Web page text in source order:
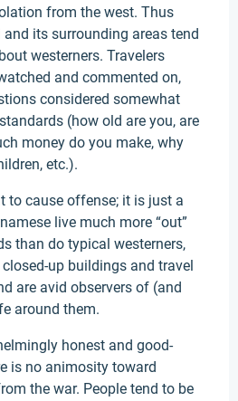
from the west. Thus
its surrounding areas tend
westerners. Travelers
and commented on,
considered somewhat
(how old are you, are
money do you make, why
etc.).
to cause offense; it is just a
live much more “out”
than do typical westerners,
up buildings and travel
are avid observers of (and
around them.
honest and good-
is no animosity toward
the war. People tend to be